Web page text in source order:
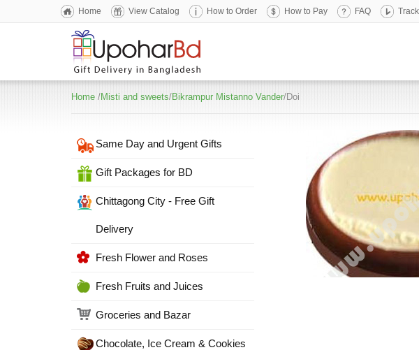
Home View Catalog How to Order How to Pay FAQ
Home /Misti and sweets/Bikrampur Mistanno Vander/Doi
Same Day and Urgent Gifts
Gift Packages for BD
Chittagong City - Free Gift
Delivery
Fresh Flower and Roses
Fresh Fruits and Juices
Groceries and Bazar
Chocolate, Ice Cream & Cookies